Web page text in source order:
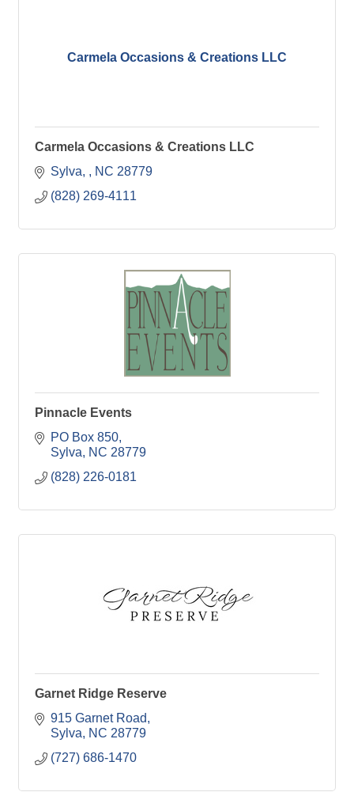
Carmela Occasions & Creations LLC
Carmela Occasions & Creations LLC
Sylva,
NC 28779
(828) 269-4111
Pinnacle Events
PO Box 850
Sylva
NC 28779
(828) 226-0181
Garnet Ridge Reserve
915 Garnet Road
Sylva
NC 28779
(727) 686-1470